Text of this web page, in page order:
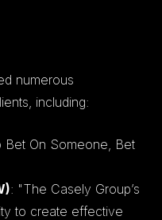
numerous
including:
On Someone, Bet
: "The Casely Group’s
to create effective